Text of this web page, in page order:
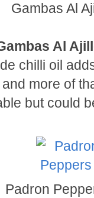
Gambas Al
Al
chilli oil
more of
but could
Padron